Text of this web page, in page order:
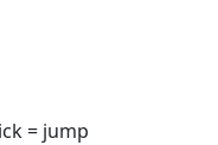
= jump